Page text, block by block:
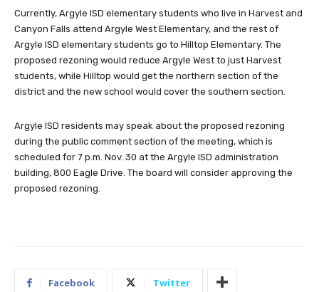
Currently, Argyle ISD elementary students who live in Harvest and
Canyon Falls attend Argyle West Elementary, and the rest of
Argyle ISD elementary students go to Hilltop Elementary. The
proposed rezoning would reduce Argyle West to just Harvest
students, while Hilltop would get the northern section of the
district and the new school would cover the southern section.
Argyle ISD residents may speak about the proposed rezoning
during the public comment section of the meeting, which is
scheduled for 7 p.m. Nov. 30 at the Argyle ISD administration
building, 800 Eagle Drive. The board will consider approving the
proposed rezoning.
Facebook Twitter